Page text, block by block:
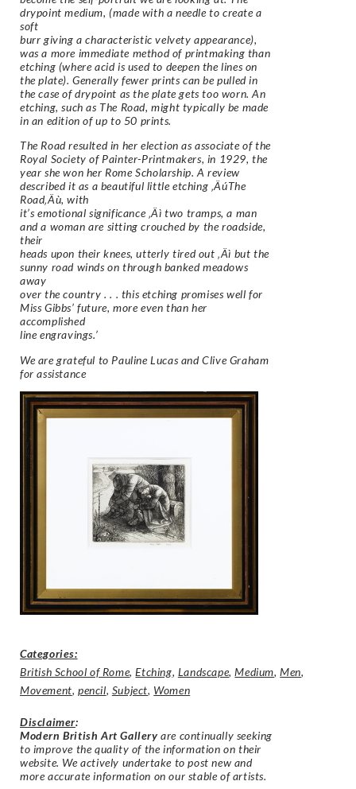
drypoint medium, (made with a needle to create a
soft
burr giving a characteristic velvety appearance),
was a more immediate method of printmaking than
etching (where acid is used to deepen the lines on
the plate). Generally fewer prints can be pulled in
the case of drypoint as the plate gets too worn. An
etching, such as The Road, might typically be made
in an edition of up to 50 prints.
The Road resulted in her election as associate of the
Royal Society of Painter-Printmakers, in 1929, the
year she won her Rome Scholarship. A review
described it as a beautiful little etching ‚ÄúThe
Road‚Äù, with
it’s emotional significance ‚Äì two tramps, a man
and a woman are sitting crouched by the roadside,
their
heads upon their knees, utterly tired out ‚Äì but the
sunny road winds on through banked meadows
away
over the country . . . this etching promises well for
Miss Gibbs’ future, more even than her
accomplished
line engravings.’
We are grateful to Pauline Lucas and Clive Graham
for assistance
Categories:
British School of Rome,Etching, Landscape,Medium,Men,
Movement,pencil, Subject, Women
Disclaimer:
Modern British Art Gallery are continually seeking
to improve the quality of the information on their
website. We actively undertake to post new and
more accurate information on our stable of artists.